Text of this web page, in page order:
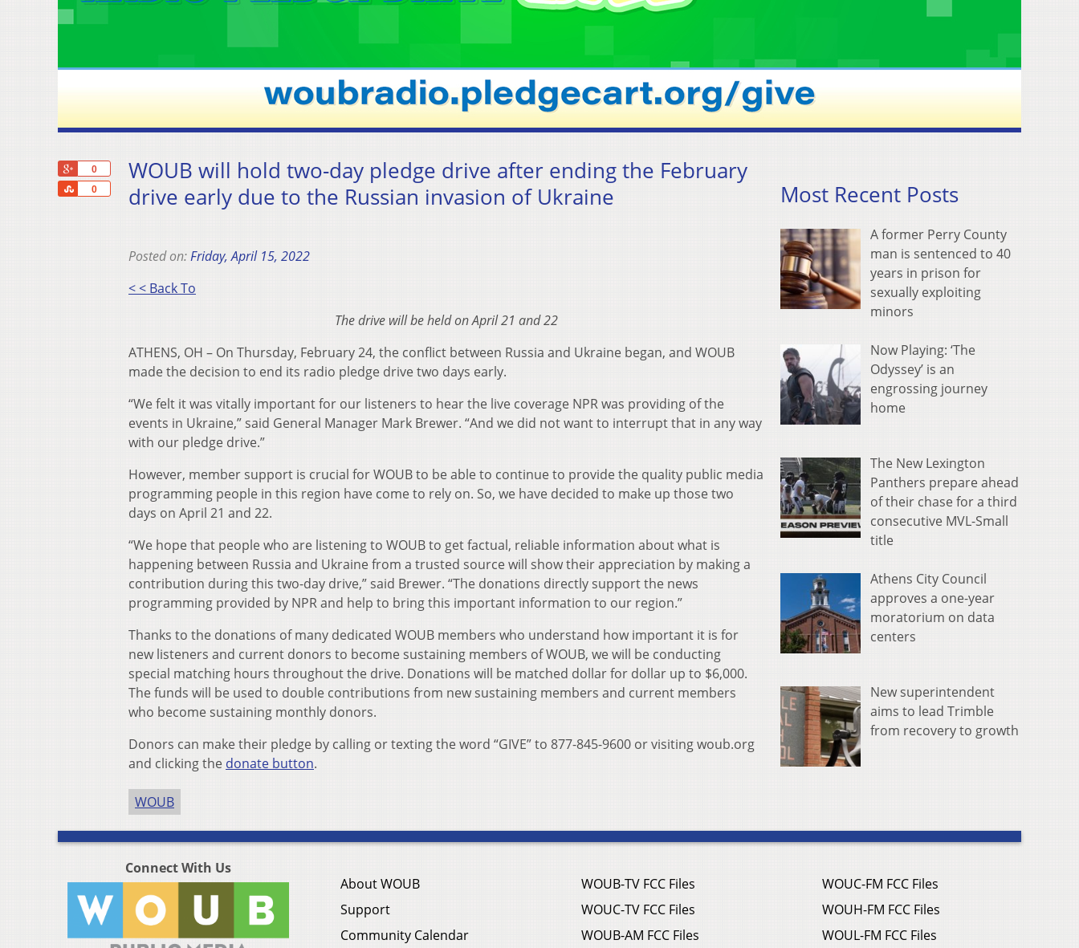
0
0
Share
WOUB will hold two-day pledge drive after ending the February
drive early due to the Russian invasion of Ukraine
Posted on:Friday, April 15, 2022
< < Back To
The drive will be held on April 21 and 22
ATHENS, OH – On Thursday, February 24, the conflict between Russia and Ukraine began, and WOUB
made the decision to end its radio pledge drive two days early.
“We felt it was vitally important for our listeners to hear the live coverage NPR was providing of the
events in Ukraine,” said General Manager Mark Brewer. “And we did not want to interrupt that in any way
with our pledge drive.”
However, member support is crucial for WOUB to be able to continue to provide the quality public media
programming people in this region have come to rely on. So, we have decided to make up those two
days on April 21 and 22.
“We hope that people who are listening to WOUB to get factual, reliable information about what is
happening between Russia and Ukraine from a trusted source will show their appreciation by making a
contribution during this two-day drive,” said Brewer. “The donations directly support the news
programming provided by NPR and help to bring this important information to our region.”
Thanks to the donations of many dedicated WOUB members who understand how important it is for
new listeners and current donors to become sustaining members of WOUB, we will be conducting
special matching hours throughout the drive. Donations will be matched dollar for dollar up to $6,000.
The funds will be used to double contributions from new sustaining members and current members
who become sustaining monthly donors.
Donors can make their pledge by calling or texting the word “GIVE” to 877-845-9600 or visiting woub.org
and clicking the donate button.
WOUB
Most Recent Posts
A former Perry County
man is sentenced to 40
years in prison for
sexually exploiting
minors
Now Playing: ‘The
Odyssey’ is an
engrossing journey
home
The New Lexington
Panthers prepare ahead
of their chase for a third
consecutive MVL-Small
title
Athens City Council
approves a one-year
moratorium on data
centers
New superintendent
aims to lead Trimble
from recovery to growth
Connect With Us
About WOUB
Support
Community Calendar
WOUB-TV FCC Files
WOUC-TV FCC Files
WOUB-AM FCC Files
WOUC-FM FCC Files
WOUH-FM FCC Files
WOUL-FM FCC Files